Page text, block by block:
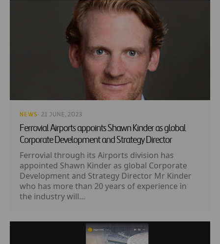
NEWS · 21 JUNE, 2023
Ferrovial Airports appoints Shawn Kinder as global
Corporate Development and Strategy Director
Ferrovial through its Airports division has
appointed Shawn Kinder as global Corporate
Development and Strategy Director Mr Kinder
who has more than 20 years of experience in
the industry will...